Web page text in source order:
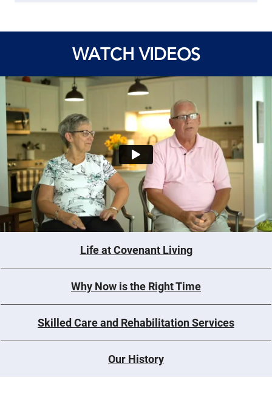
WATCH VIDEOS
Life at Covenant Living
Why Now is the Right Time
Skilled Care and Rehabilitation Services
Our History